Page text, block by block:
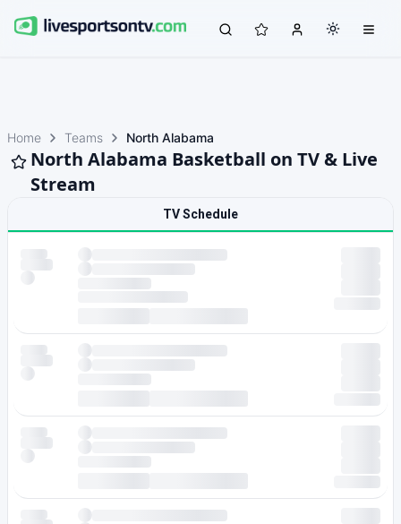
Home Teams North Alabama
North Alabama Basketball on TV & Live
Stream
TV Schedule